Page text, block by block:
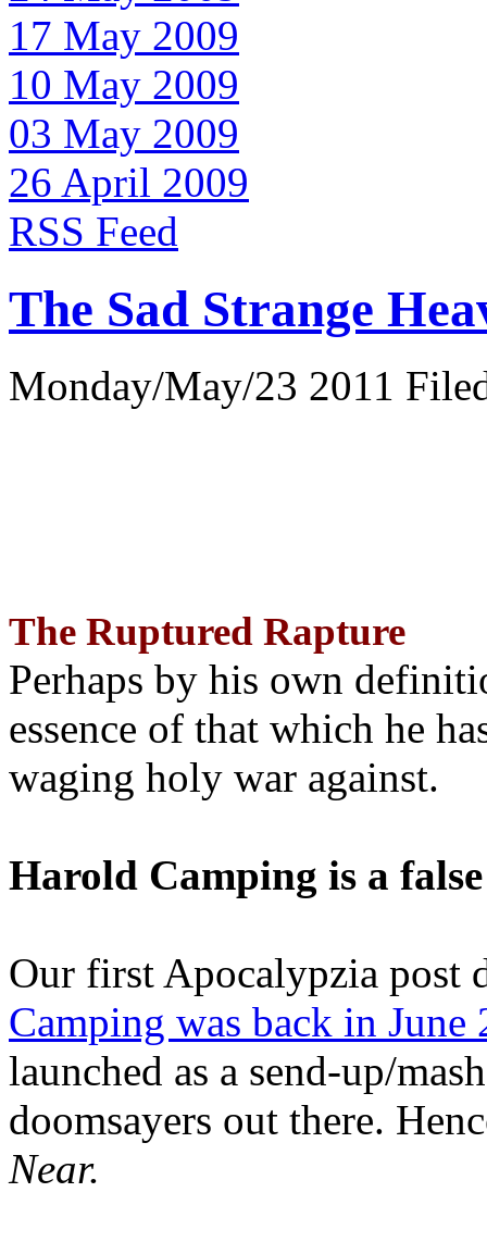
17 May 2009
10 May 2009
03 May 2009
26 April 2009
RSS Feed
The Sad Strange
Monday/May/23 2011
The Ruptured Rapture
Perhaps by his own
essence of that which he
waging holy war against.
Harold Camping is a
Our first Apocalypzia post
Camping was back in June
launched as a send-up/
doomsayers out there.
Near.